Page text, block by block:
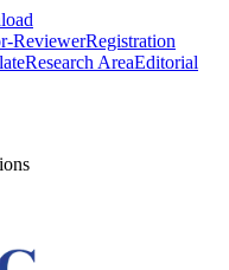
ReviewerRegistration
Research AreaEditorial